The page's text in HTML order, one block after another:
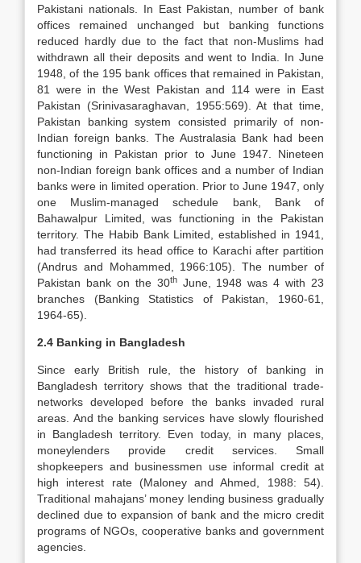
Pakistani nationals. In East Pakistan, number of bank
offices remained unchanged but banking functions
reduced hardly due to the fact that non-Muslims had
withdrawn all their deposits and went to India. In June
1948, of the 195 bank offices that remained in Pakistan,
81 were in the West Pakistan and 114 were in East
Pakistan (Srinivasaraghavan, 1955:569). At that time,
Pakistan banking system consisted primarily of non-
Indian foreign banks. The Australasia Bank had been
functioning in Pakistan prior to June 1947. Nineteen
non-Indian foreign bank offices and a number of Indian
banks were in limited operation. Prior to June 1947, only
one Muslim-managed schedule bank, Bank of
Bahawalpur Limited, was functioning in the Pakistan
territory. The Habib Bank Limited, established in 1941,
had transferred its head office to Karachi after partition
(Andrus and Mohammed, 1966:105). The number of
Pakistan bank on the 30thJune, 1948 was 4 with 23
branches (Banking Statistics of Pakistan, 1960-61,
1964-65).
2.4 Banking in Bangladesh
Since early British rule, the history of banking in
Bangladesh territory shows that the traditional trade-
networks developed before the banks invaded rural
areas. And the banking services have slowly flourished
in Bangladesh territory. Even today, in many places,
moneylenders provide credit services. Small
shopkeepers and businessmen use informal credit at
high interest rate (Maloney and Ahmed, 1988: 54).
Traditional mahajans’ money lending business gradually
declined due to expansion of bank and the micro credit
programs of NGOs, cooperative banks and government
agencies.